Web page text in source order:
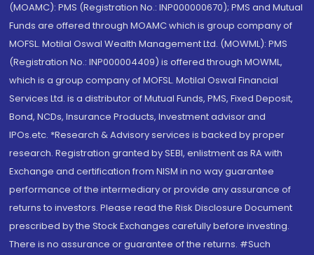
(MOAMC): PMS (Registration No.: INP000000670); PMS and Mutual
Funds are offered through MOAMC which is group company of
MOFSL. Motilal Oswal Wealth Management Ltd. (MOWML): PMS
(Registration No.: INP000004409) is offered through MOWML,
which is a group company of MOFSL. Motilal Oswal Financial
Services Ltd. is a distributor of Mutual Funds, PMS, Fixed Deposit,
Bond, NCDs, Insurance Products, Investment advisor and
IPOs.etc. *Research & Advisory services is backed by proper
research. Registration granted by SEBI, enlistment as RA with
Exchange and certification from NISM in no way guarantee
performance of the intermediary or provide any assurance of
returns to investors. Please read the Risk Disclosure Document
prescribed by the Stock Exchanges carefully before investing.
There is no assurance or guarantee of the returns. #Such